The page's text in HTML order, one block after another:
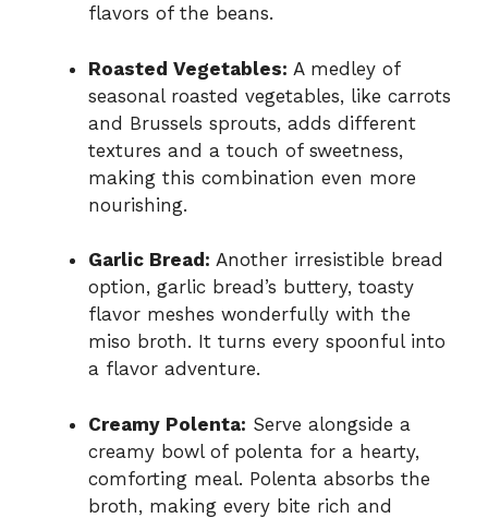
flavors of the beans.
Roasted Vegetables: A medley of
seasonal roasted vegetables, like carrots
and Brussels sprouts, adds different
textures and a touch of sweetness,
making this combination even more
nourishing.
Garlic Bread: Another irresistible bread
option, garlic bread’s buttery, toasty
flavor meshes wonderfully with the
miso broth. It turns every spoonful into
a flavor adventure.
Creamy Polenta: Serve alongside a
creamy bowl of polenta for a hearty,
comforting meal. Polenta absorbs the
broth, making every bite rich and